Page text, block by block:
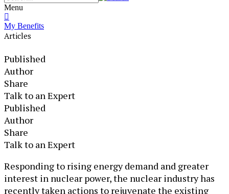
Menu
My Benefits
Articles
Published
Author
Share
Talk to an Expert
Published
Author
Share
Talk to an Expert
​​​Responding to rising energy demand and greater
interest in nuclear power, the nuclear industry has
recently taken actions to rejuvenate the existing